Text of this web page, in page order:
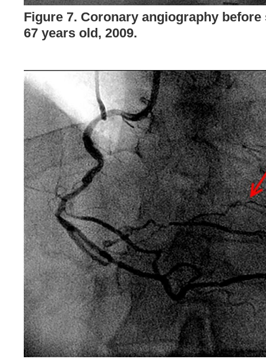
Figure 7. Coronary angiography
67 years old, 2009.